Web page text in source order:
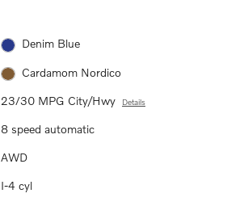
Denim Blue
Cardamom Nordico
23/30 MPG City/Hwy Details
8 speed automatic
AWD
I-4 cyl